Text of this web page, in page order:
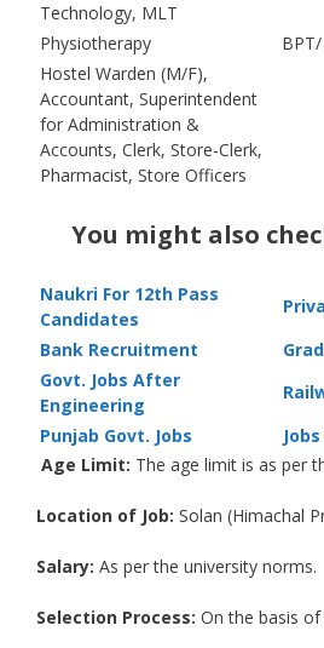
Technology, MLT
Physiotherapy
Hostel Warden (M/F),
Accountant, Superintendent
for Administration &
Accounts, Clerk, Store-Clerk,
Pharmacist, Store Officers
You might also
Naukri For 12th Pass
Candidates
Bank Recruitment
Govt. Jobs After
Engineering
Punjab Govt. Jobs
Age Limit: The age limit is as per
Location of Job: Solan (Himachal
Salary: As per the university norms.
Selection Process: On the basis